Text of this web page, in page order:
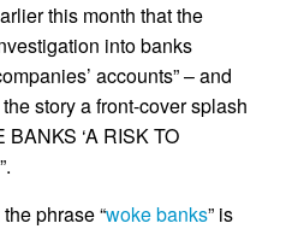
this month that the
into banks
accounts” – and
story a front-cover splash
BANKS ‘A RISK TO
phrase “woke banks” is